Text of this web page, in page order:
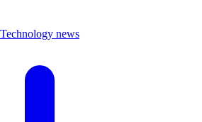
Technology news